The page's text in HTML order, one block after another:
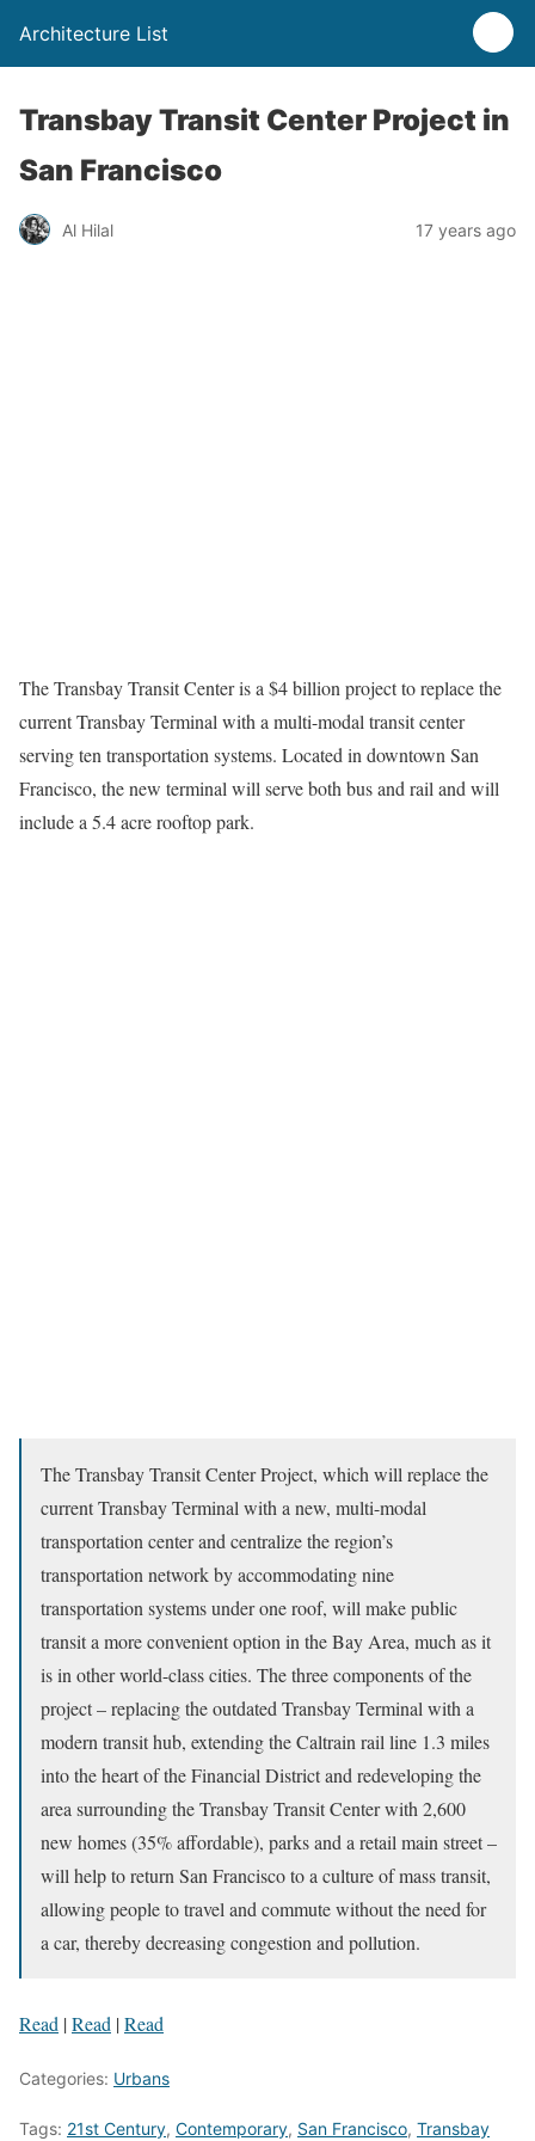
Architecture List
Transbay Transit Center Project in
San Francisco
Al Hilal 17 years ago
The Transbay Transit Center is a $4 billion project to replace the
current Transbay Terminal with a multi-modal transit center
serving ten transportation systems. Located in downtown San
Francisco, the new terminal will serve both bus and rail and will
include a 5.4 acre rooftop park.
The Transbay Transit Center Project, which will replace the
current Transbay Terminal with a new, multi-modal
transportation center and centralize the region’s
transportation network by accommodating nine
transportation systems under one roof, will make public
transit a more convenient option in the Bay Area, much as it
is in other world-class cities. The three components of the
project – replacing the outdated Transbay Terminal with a
modern transit hub, extending the Caltrain rail line 1.3 miles
into the heart of the Financial District and redeveloping the
area surrounding the Transbay Transit Center with 2,600
new homes (35% affordable), parks and a retail main street –
will help to return San Francisco to a culture of mass transit,
allowing people to travel and commute without the need for
a car, thereby decreasing congestion and pollution.
Read |Read |Read
Categories: Urbans
Tags: 21st Century, Contemporary, San Francisco, Transbay